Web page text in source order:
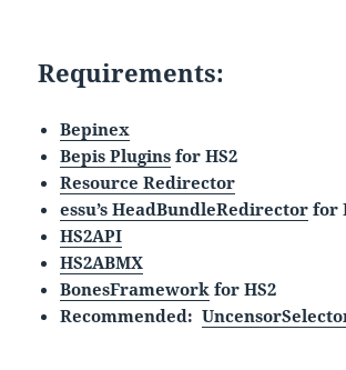
Requirements:
Bepinex
Bepis Plugins for HS2
Resource Redirector
essu’s HeadBundleRedirector for
HS2API
HS2ABMX
BonesFramework for HS2
Recommended: